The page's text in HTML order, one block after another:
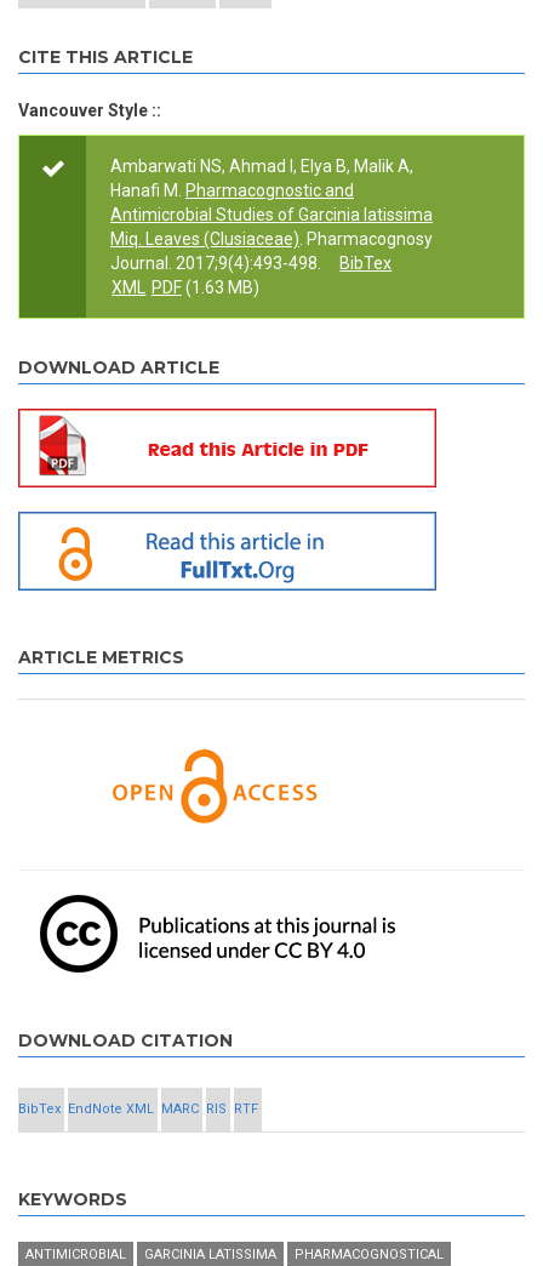
CITE THIS ARTICLE
Vancouver Style ::
Ambarwati NS, Ahmad I, Elya B, Malik A,
Hanafi M.
Pharmacognostic and
Antimicrobial Studies of Garcinia latissima
Miq. Leaves (Clusiaceae) . Pharmacognosy
Journal. 2017;9(4):493-498.
BibTex
XML
PDF(1.63 MB)
DOWNLOAD ARTICLE
ARTICLE METRICS
DOWNLOAD CITATION
BibTex EndNote XML MARC RIS RTF
KEYWORDS
ANTIMICROBIAL GARCINIA LATISSIMA
PHARMACOGNOSTICAL